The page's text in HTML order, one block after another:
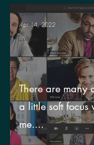
Power
Apps
Culture
There are many
a little soft focus
me....
Apr 14, 2022